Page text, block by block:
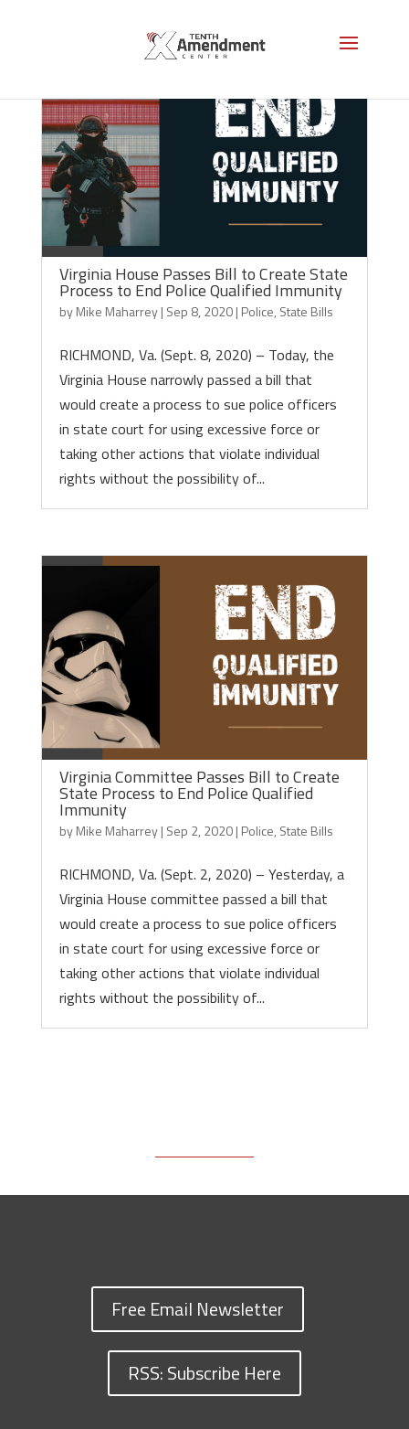
Virginia House Passes Bill to Create State
Process to End Police Qualified Immunity
byMike Maharrey| Sep 8, 2020| Police, State Bills
RICHMOND, Va. (Sept. 8, 2020) – Today, the
Virginia House narrowly passed a bill that
would create a process to sue police officers
in state court for using excessive force or
taking other actions that violate individual
rights without the possibility of...
Virginia Committee Passes Bill to Create
State Process to End Police Qualified
Immunity
byMike Maharrey| Sep 2, 2020| Police, State Bills
RICHMOND, Va. (Sept. 2, 2020) – Yesterday, a
Virginia House committee passed a bill that
would create a process to sue police officers
in state court for using excessive force or
taking other actions that violate individual
rights without the possibility of...
Free Email Newsletter
RSS: Subscribe Here